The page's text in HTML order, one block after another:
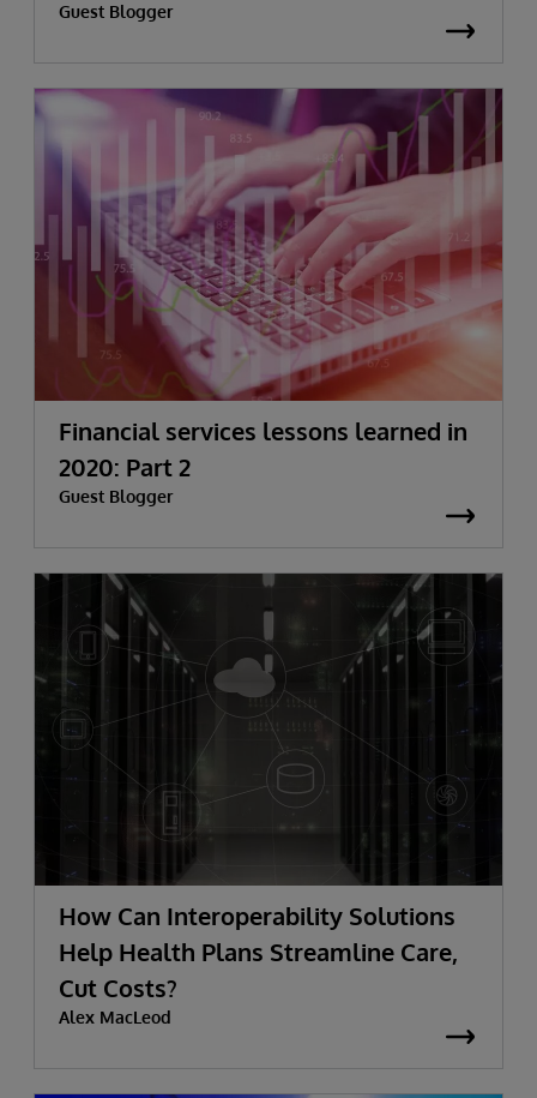
Guest Blogger
Financial services lessons learned in
2020: Part 2
Guest Blogger
How Can Interoperability Solutions
Help Health Plans Streamline Care,
Cut Costs?
Alex MacLeod